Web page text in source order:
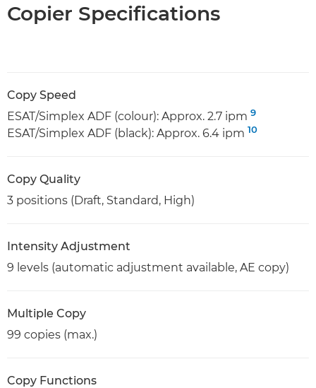
Copier Specifications
Copy Speed
ESAT/Simplex ADF (colour): Approx. 2.7 ipm 9
ESAT/Simplex ADF (black): Approx. 6.4 ipm 10
Copy Quality
3 positions (Draft, Standard, High)
Intensity Adjustment
9 levels (automatic adjustment available, AE copy)
Multiple Copy
99 copies (max.)
Copy Functions